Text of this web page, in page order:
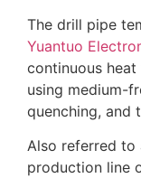
The drill pipe
Yuantuo
continuous
using medium-
quenching, and
Also referred to
production line